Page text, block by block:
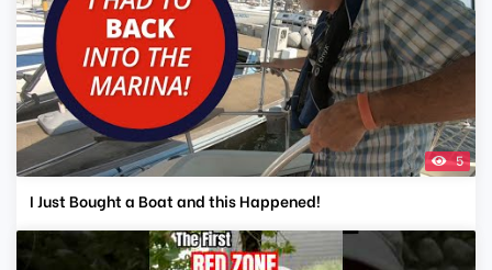
5
I Just Bought a Boat and this Happened!